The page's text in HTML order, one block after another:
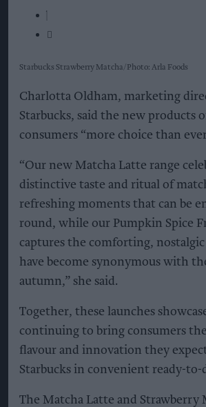
Starbucks Strawberry Matcha Photo: Arla Foods
Charlotta Oldham, marketing
Starbucks, said the new products
consumers “more choice than
“Our new Matcha Latte range
distinctive taste and ritual of
refreshing moments that can be
round, while our Pumpkin Spice
captures the comforting,
have become synonymous with
autumn,” she said.
Together, these launches
continuing to bring consumers
flavour and innovation they
Starbucks in convenient ready-
The Matcha Latte and Strawberry